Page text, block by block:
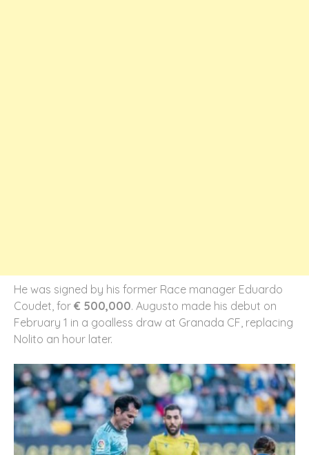
He was signed by his former Race manager Eduardo
Coudet, for € 500,000. Augusto made his debut on
February 1 in a goalless draw at Granada CF, replacing
Nolito an hour later.